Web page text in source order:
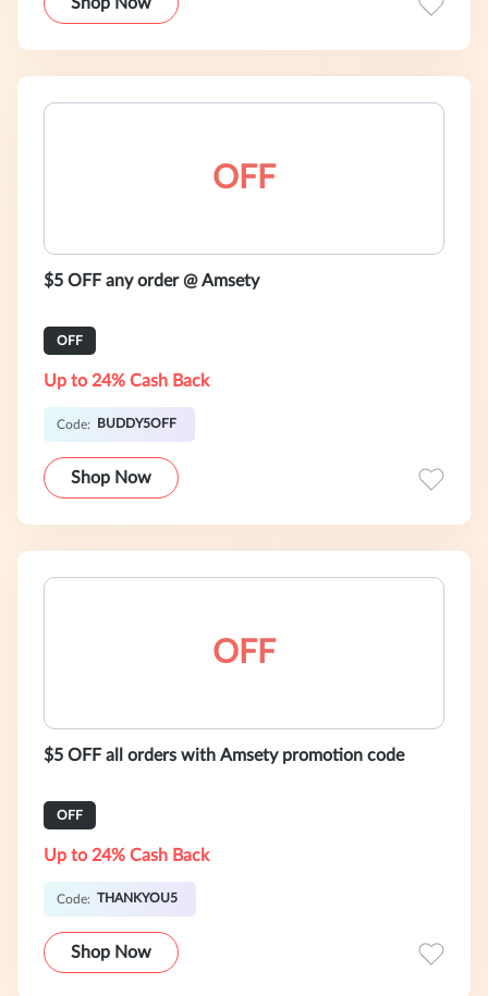
OFF
$5 OFF any order @ Amsety
OFF
Up to 24% Cash Back
Code: BUDDY5OFF
Shop Now
OFF
$5 OFF all orders with Amsety promotion code
OFF
Up to 24% Cash Back
Code: THANKYOU5
Shop Now